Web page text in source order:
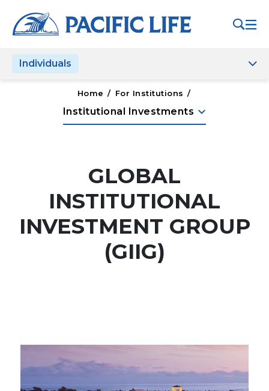
note:
This
includes
Individuals
Home / For Institutions /
Institutional Investments keyboard_arrow_down
GLOBAL
INSTITUTIONAL
INVESTMENT GROUP
(GIIG)